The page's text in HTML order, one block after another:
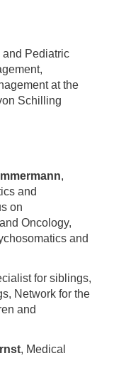
and Pediatric
at the
Schilling
,
and
on
Oncology,
and
for siblings,
Network for the
and
, Medical